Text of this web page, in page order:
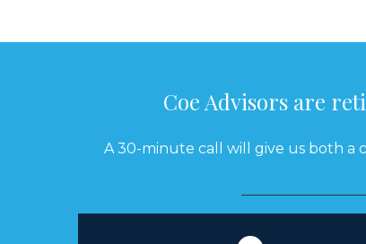
Coe Advisors are
A 30-minute call will give us both a